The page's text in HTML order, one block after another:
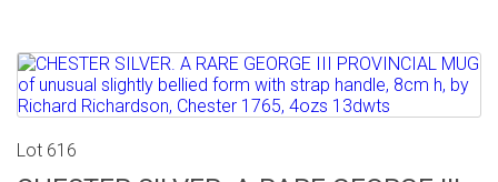
Lot 616